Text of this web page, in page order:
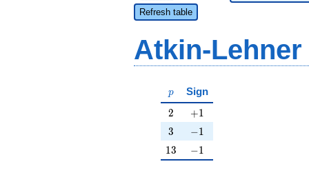
Refresh table
Atkin-
p
p Sign
2
2 +1
+1
3
3 -1
−1
13
13 -1
−1